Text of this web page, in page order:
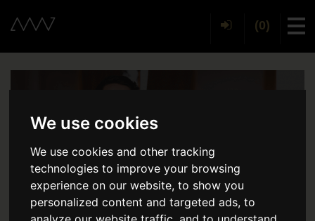
We use cookies
We use cookies and other tracking
technologies to improve your browsing
experience on our website, to show you
personalized content and targeted ads, to
(0)